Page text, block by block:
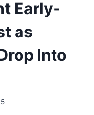
Early-
as
Into